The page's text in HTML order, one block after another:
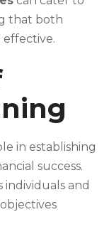
that both
effective.
in establishing
success.
individuals and